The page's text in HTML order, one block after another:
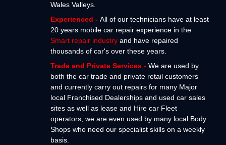
Wales Valleys.
Experienced - All of our technicians have at least
20 years mobile car repair experience in the
Smart repair industry and have repaired
thousands of car's over these years.
Trade and Private Services - We are used by
both the car trade and private retail customers
and currently carry out repairs for many Major
local Franchised Dealerships and used car sales
sites as well as lease and Hire car Fleet
operators, we are even used by many local Body
Shops who need our specialist skills on a weekly
basis.